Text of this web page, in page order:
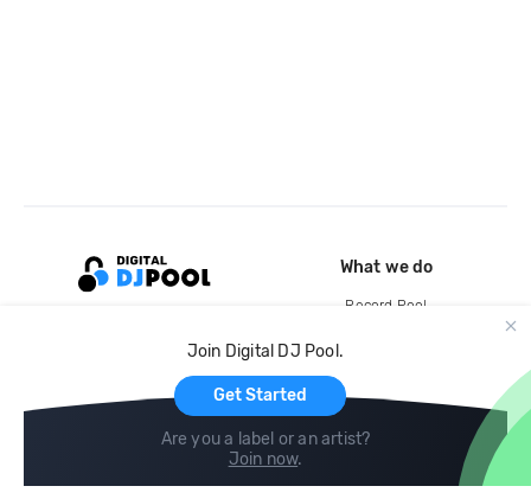
Join Digital DJ Pool.
Get Started
Are you a label or an artist?
Join now.
What we do
Record Pool